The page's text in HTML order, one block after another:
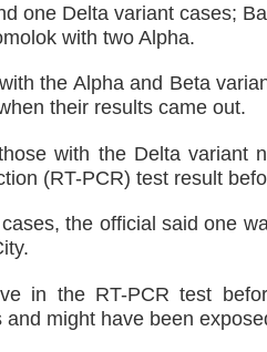
faces ax for drug use
in GenSan charged
Suspends Judge
one Delta variant cases;
with two Alpha.
the Alpha and Beta
their results came out.
with the Delta variant
(RT-PCR) test result
the official said one
in the RT-PCR test
might have been